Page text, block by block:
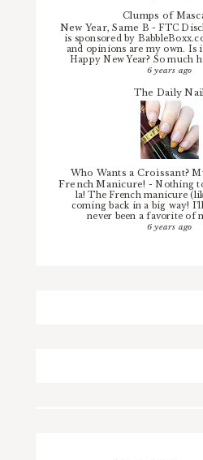
Clumps of
New Year, Same B -FTC
is sponsored by
and opinions are my own. Is
Happy New Year? So much
6 years ago
The Daily Nail
Who Wants a Croissant?
French Manicure! -Nothing
la! The French manicure
coming back in a big way!
never been a favorite of
6 years ago